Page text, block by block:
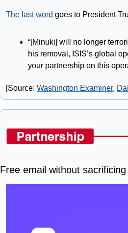
The last word goes to President
“[Minuki] will no longer
his removal, ISIS’s global
your partnership on this
[Source: Washington Examiner,
Free email without